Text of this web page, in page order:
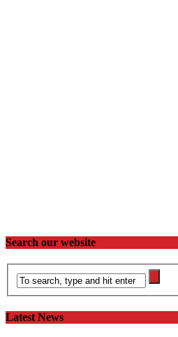
Search our website
Latest News